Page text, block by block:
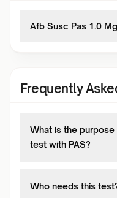
Afb Susc Pas 1.0
Frequently
What is the
test with PAS?
Who needs this